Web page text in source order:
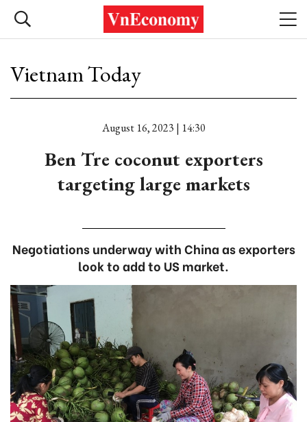
Vietnam Today
August 16, 2023 | 14:30
Ben Tre coconut exporters
targeting large markets
Negotiations underway with China as exporters
look to add to US market.